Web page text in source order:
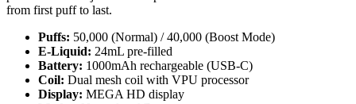
from first puff to last.
Puffs: 50,000 (Normal) / 40,000 (Boost Mode)
E-Liquid: 24mL pre-filled
Battery: 1000mAh rechargeable (USB-C)
Coil: Dual mesh coil with VPU processor
Display: MEGA HD display